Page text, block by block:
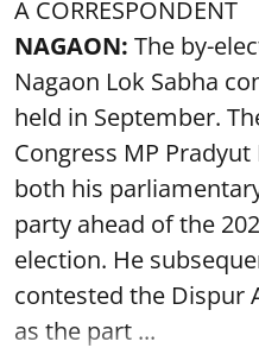
A CORRESPONDENT
NAGAON: The by-
Nagaon Lok Sabha
held in September.
Congress MP
both his
party ahead of the
election. He
contested the Dispur
as the part ...